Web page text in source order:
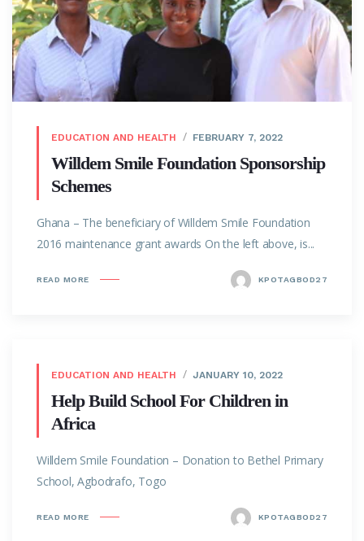
EDUCATION AND HEALTH FEBRUARY 7, 2022
Willdem Smile Foundation Sponsorship
Schemes
Ghana – The beneficiary of Willdem Smile Foundation
2016 maintenance grant awards On the left above, is...
READ MORE KPOTAGBOD27
EDUCATION AND HEALTH JANUARY 10, 2022
Help Build School For Children in
Africa
Willdem Smile Foundation – Donation to Bethel Primary
School, Agbodrafo, Togo
READ MORE KPOTAGBOD27